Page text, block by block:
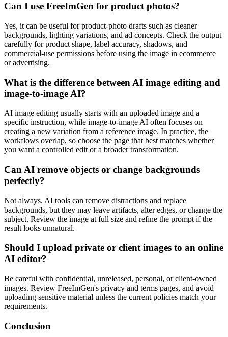
Can I use FreeImGen for product photos?
Yes, it can be useful for product-photo drafts such as cleaner
backgrounds, lighting variations, and ad concepts. Check the output
carefully for product shape, label accuracy, shadows, and
commercial-use permissions before using the image in ecommerce
or advertising.
What is the difference between AI image editing and
image-to-image AI?
AI image editing usually starts with an uploaded image and a
specific instruction, while image-to-image AI often focuses on
creating a new variation from a reference image. In practice, the
workflows overlap, so choose the page that best matches whether
you want a controlled edit or a broader transformation.
Can AI remove objects or change backgrounds
perfectly?
Not always. AI tools can remove distractions and replace
backgrounds, but they may leave artifacts, alter edges, or change the
subject. Review the image at full size and refine the prompt if the
result looks unnatural.
Should I upload private or client images to an online
AI editor?
Be careful with confidential, unreleased, personal, or client-owned
images. Review FreeImGen's privacy and terms pages, and avoid
uploading sensitive material unless the current policies match your
requirements.
Conclusion